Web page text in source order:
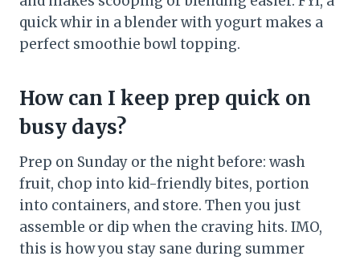
quick whir in a blender with yogurt makes a
perfect smoothie bowl topping.
How can I keep prep quick on
busy days?
Prep on Sunday or the night before: wash
fruit, chop into kid-friendly bites, portion
into containers, and store. Then you just
assemble or dip when the craving hits. IMO,
this is how you stay sane during summer